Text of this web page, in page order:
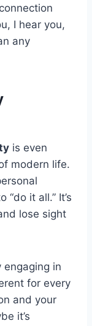
I hear you,
any
is even
modern life.
it all.” It’s
lose sight
engaging in
for every
and your
it’s